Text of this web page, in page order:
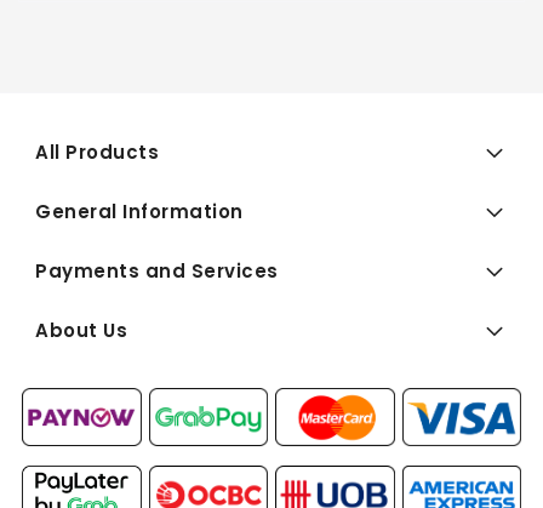
All Products
General Information
Payments and Services
About Us